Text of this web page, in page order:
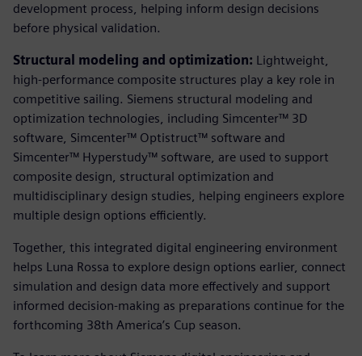
development process, helping inform design decisions
before physical validation.
Structural modeling and optimization: Lightweight,
high-performance composite structures play a key role in
competitive sailing. Siemens structural modeling and
optimization technologies, including Simcenter™ 3D
software, Simcenter™ Optistruct™ software and
Simcenter™ Hyperstudy™ software, are used to support
composite design, structural optimization and
multidisciplinary design studies, helping engineers explore
multiple design options efficiently.
Together, this integrated digital engineering environment
helps Luna Rossa to explore design options earlier, connect
simulation and design data more effectively and support
informed decision‑making as preparations continue for the
forthcoming 38th America’s Cup season.